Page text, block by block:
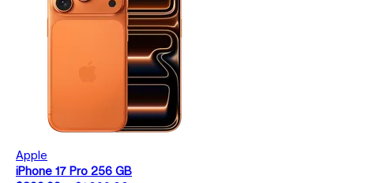
Apple
iPhone 17 Pro 256 GB